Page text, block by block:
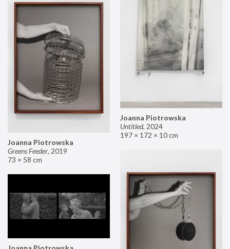
Joanna Piotrowska
Untitled, 2024
197 × 172 × 10 cm
Joanna Piotrowska
Greens Feeder, 2019
73 × 58 cm